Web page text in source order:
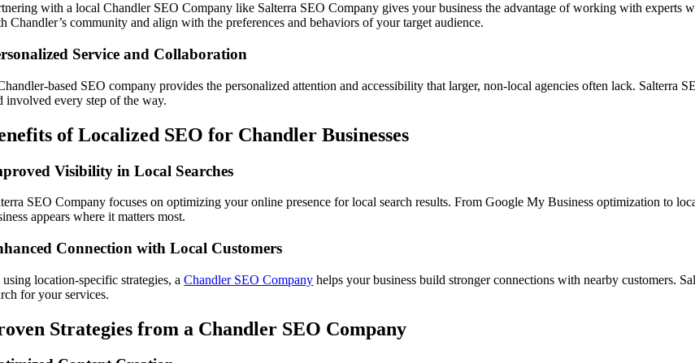
with a local Chandler SEO Company like Salterra SEO Company gives your business the advantage of working with experts
Chandler’s community and align with the preferences and behaviors of your target audience.
Service and Collaboration
based SEO company provides the personalized attention and accessibility that larger, non-local agencies often lack. Salterra
involved every step of the way.
of Localized SEO for Chandler Businesses
Visibility in Local Searches
SEO Company focuses on optimizing your online presence for local search results. From Google My Business optimization to
appears where it matters most.
Connection with Local Customers
location-specific strategies, aChandler SEO Company helps your business build stronger connections with nearby customers.
for your services.
Strategies from a Chandler SEO Company